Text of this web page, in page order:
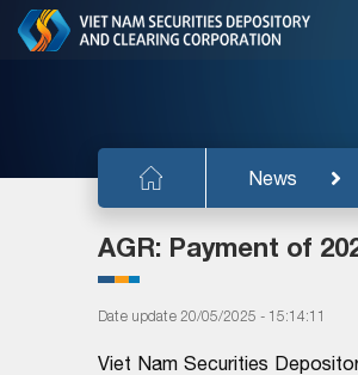
News
AGR: Payment of
Date update 20/05/2025 - 15:14:11
Viet Nam Securities